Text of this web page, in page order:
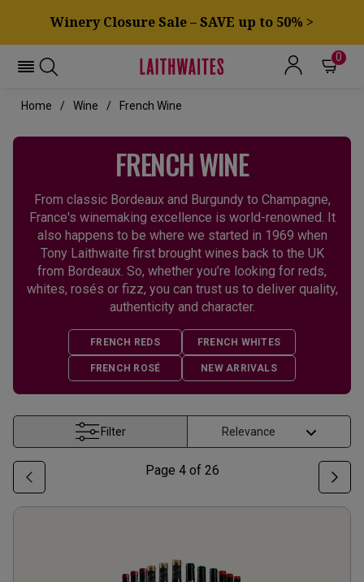
Winery Closure Sale – SAVE up to 50% >
0
Home Wine French Wine
FRENCH WINE
From classic Bordeaux and Burgundy to Champagne,
France's winemaking excellence is world-renowned. It
also happens to be where we started in 1969 when
Tony Laithwaite first brought wines back to the UK
from Bordeaux. So, whether you’re looking for reds,
whites, rosés or fizz, you can trust us to deliver quality,
authenticity and character.
FRENCH REDS FRENCH WHITES
FRENCH ROSÉ NEW ARRIVALS
Filter
Page 4of 26